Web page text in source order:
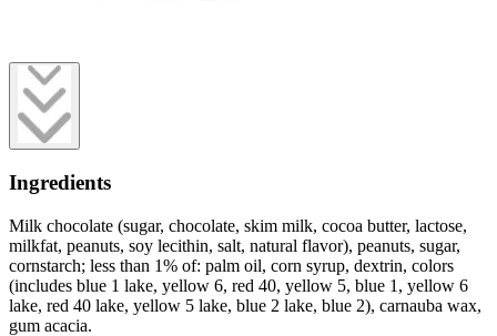
Ingredients
Milk chocolate (sugar, chocolate, skim milk, cocoa butter, lactose,
milkfat, peanuts, soy lecithin, salt, natural flavor), peanuts, sugar,
cornstarch; less than 1% of: palm oil, corn syrup, dextrin, colors
(includes blue 1 lake, yellow 6, red 40, yellow 5, blue 1, yellow 6
lake, red 40 lake, yellow 5 lake, blue 2 lake, blue 2), carnauba wax,
gum acacia.